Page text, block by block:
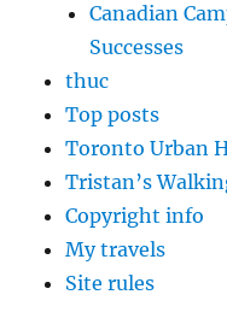
Canadian
Successes
thuc
Top posts
Toronto Urban
Tristan’s
Copyright info
My travels
Site rules